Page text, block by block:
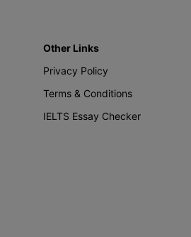
Other Links
Privacy Policy
Terms & Conditions
IELTS Essay Checker